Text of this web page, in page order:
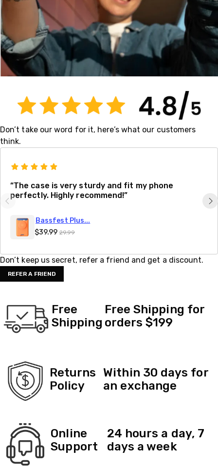
Don’t take our word for it, here’s what our customers
think.
“The case is very sturdy and fit my phone
perfectly. Highly recommend!”
Bassfest Plus...
$39.9929.99
Don’t keep us secret, refer a friend and get a discount.
REFER A FRIEND
Free
Shipping
Free Shipping for
orders $199
Returns
Policy
Within 30 days for
an exchange
Online
Support
24 hours a day, 7
days a week